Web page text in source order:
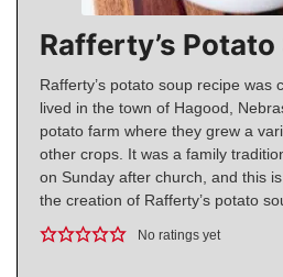
Rafferty’s
Rafferty’s potato soup recipe was
lived in the town of Hagood,
potato farm where they grew a
other crops. It was a family
on Sunday after church, and this
the creation of Rafferty’s potato
No ratings yet